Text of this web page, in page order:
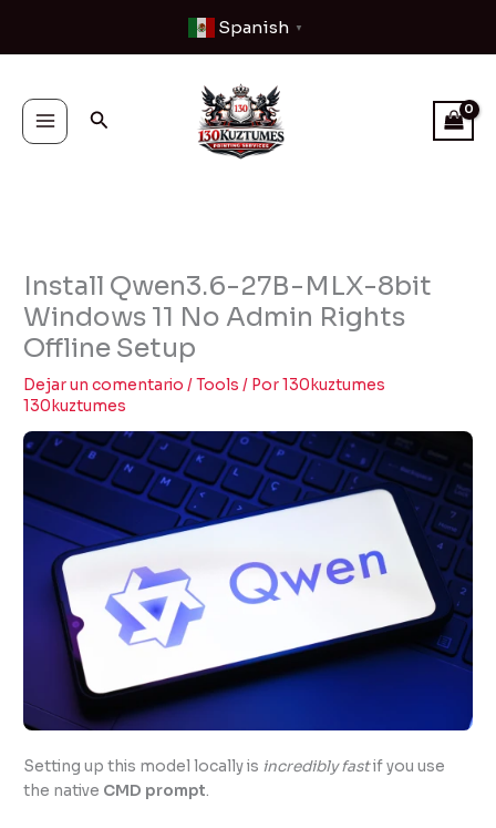
contenido
Spanish ▼
Buscar
Install Qwen3.6-27B-MLX-8bit
Windows 11 No Admin Rights
Offline Setup
Dejar un comentario /Tools / Por130kuztumes
130kuztumes
Setting up this model locally is incredibly fastif you use
the native CMD prompt.